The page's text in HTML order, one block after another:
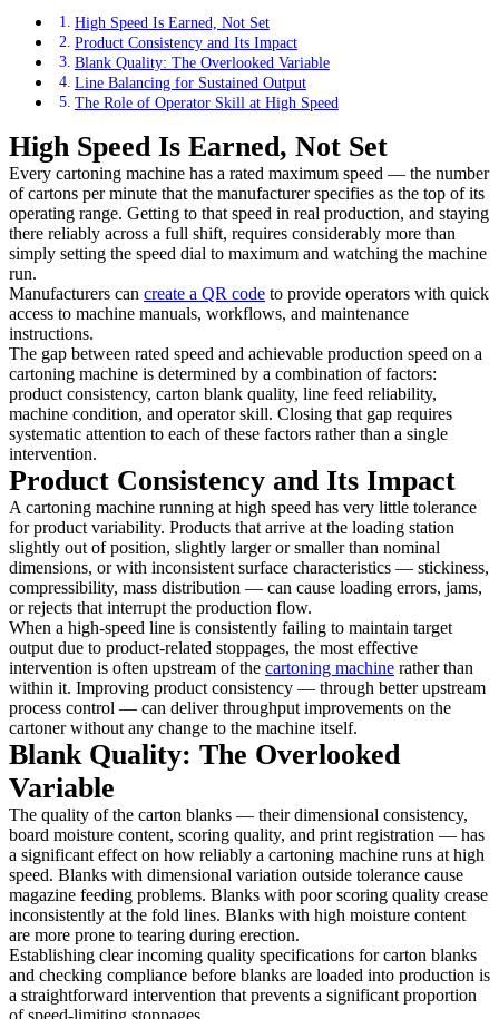
High Speed Is Earned, Not Set
Product Consistency and Its Impact
Blank Quality: The Overlooked Variable
Line Balancing for Sustained Output
The Role of Operator Skill at High Speed
High Speed Is Earned, Not Set
Every cartoning machine has a rated maximum speed — the number
of cartons per minute that the manufacturer specifies as the top of its
operating range. Getting to that speed in real production, and staying
there reliably across a full shift, requires considerably more than
simply setting the speed dial to maximum and watching the machine
run.
Manufacturers can create a QR code to provide operators with quick
access to machine manuals, workflows, and maintenance
instructions.
The gap between rated speed and achievable production speed on a
cartoning machine is determined by a combination of factors:
product consistency, carton blank quality, line feed reliability,
machine condition, and operator skill. Closing that gap requires
systematic attention to each of these factors rather than a single
intervention.
Product Consistency and Its Impact
A cartoning machine running at high speed has very little tolerance
for product variability. Products that arrive at the loading station
slightly out of position, slightly larger or smaller than nominal
dimensions, or with inconsistent surface characteristics — stickiness,
compressibility, mass distribution — can cause loading errors, jams,
or rejects that interrupt the production flow.
When a high-speed line is consistently failing to maintain target
output due to product-related stoppages, the most effective
intervention is often upstream of the cartoning machine rather than
within it. Improving product consistency — through better upstream
process control — can deliver throughput improvements on the
cartoner without any change to the machine itself.
Blank Quality: The Overlooked
Variable
The quality of the carton blanks — their dimensional consistency,
board moisture content, scoring quality, and print registration — has
a significant effect on how reliably a cartoning machine runs at high
speed. Blanks with dimensional variation outside tolerance cause
magazine feeding problems. Blanks with poor scoring quality crease
inconsistently at the fold lines. Blanks with high moisture content
are more prone to tearing during erection.
Establishing clear incoming quality specifications for carton blanks
and checking compliance before blanks are loaded into production is
a straightforward intervention that prevents a significant proportion